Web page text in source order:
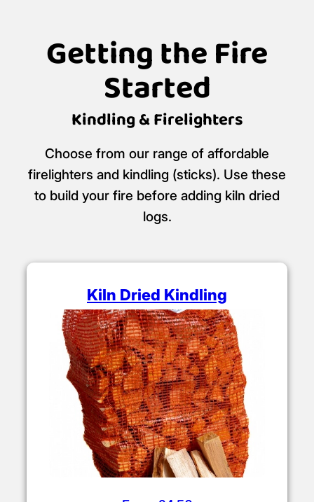
Getting the Fire
Started
Kindling & Firelighters
Choose from our range of affordable
firelighters and kindling (sticks). Use these
to build your fire before adding kiln dried
logs.
Kiln Dried Kindling